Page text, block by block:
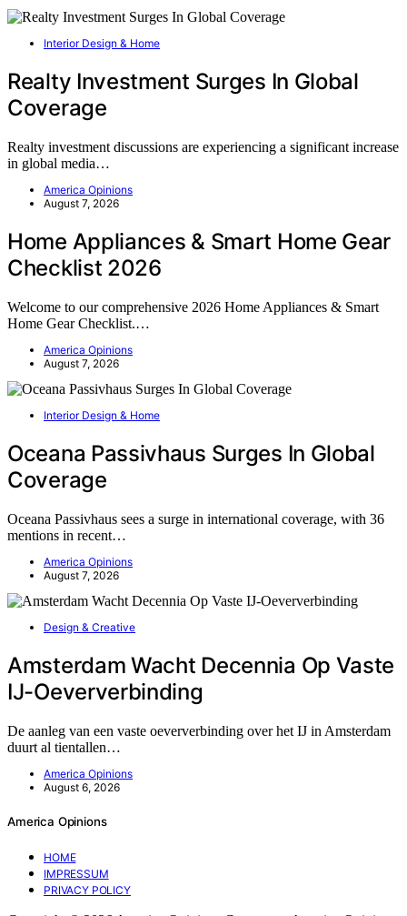
Interior Design & Home
Realty Investment Surges In Global
Coverage
Realty investment discussions are experiencing a significant increase
in global media…
America Opinions
August 7, 2026
Home Appliances & Smart Home Gear
Checklist 2026
Welcome to our comprehensive 2026 Home Appliances & Smart
Home Gear Checklist.…
America Opinions
August 7, 2026
Interior Design & Home
Oceana Passivhaus Surges In Global
Coverage
Oceana Passivhaus sees a surge in international coverage, with 36
mentions in recent…
America Opinions
August 7, 2026
Design & Creative
Amsterdam Wacht Decennia Op Vaste
IJ-Oeververbinding
De aanleg van een vaste oeververbinding over het IJ in Amsterdam
duurt al tientallen…
America Opinions
August 6, 2026
America Opinions
HOME
IMPRESSUM
PRIVACY POLICY